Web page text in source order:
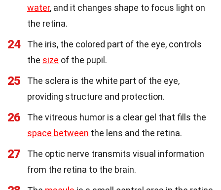
water, and it changes shape to focus light on
the retina.
24
The iris, the colored part of the eye, controls
the size of the pupil.
25
The sclera is the white part of the eye,
providing structure and protection.
26
The vitreous humor is a clear gel that fills the
space between the lens and the retina.
27
The optic nerve transmits visual information
from the retina to the brain.